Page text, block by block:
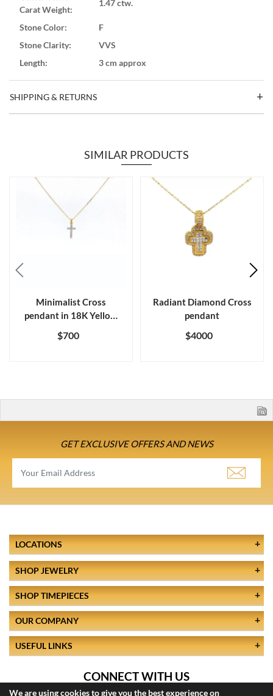
Carat Weight:
1.47 ctw.
Stone Color:
F
Stone Clarity:
VVS
Length:
3 cm approx
SHIPPING & RETURNS
SIMILAR PRODUCTS
Minimalist Cross
pendant in 18K Yellow
gold diamond
$700
Radiant Diamond Cross
pendant
$4000
GET EXCLUSIVE OFFERS AND NEWS
We are using cookies to give you the best experience on
LOCATIONS
SHOP JEWELRY
SHOP TIMEPIECES
OUR COMPANY
USEFUL LINKS
CONNECT WITH US